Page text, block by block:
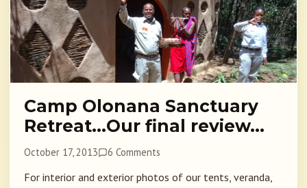
Camp Olonana Sanctuary
Retreat…Our final review…
October 17, 2013 6 Comments
For interior and exterior photos of our tents, veranda,